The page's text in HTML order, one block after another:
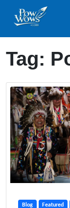
Tag:
Blog Featured